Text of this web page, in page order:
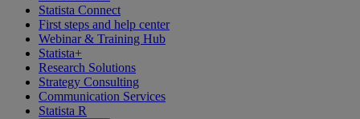
Statista Connect
First steps and help center
Webinar & Training Hub
Statista+
Research Solutions
Strategy Consulting
Communication Services
Statista R